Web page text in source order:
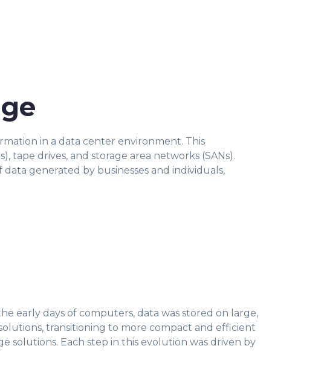
in a data center environment. This
tape drives, and storage area networks (SANs).
generated by businesses and individuals,
early days of computers, data was stored on large,
transitioning to more compact and efficient
solutions. Each step in this evolution was driven by